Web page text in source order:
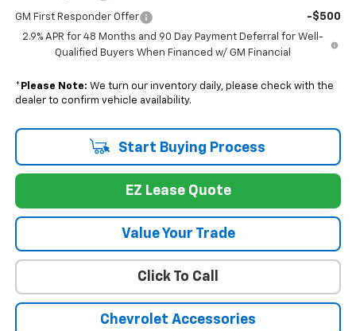
GM First Responder Offer -$500
2.9% APR for 48 Months and 90 Day Payment Deferral for Well-
Qualified Buyers When Financed w/ GM Financial
* Please Note: We turn our inventory daily, please check with the
dealer to confirm vehicle availability.
Start Buying Process
EZ Lease Quote
Value Your Trade
Click To Call
Chevrolet Accessories